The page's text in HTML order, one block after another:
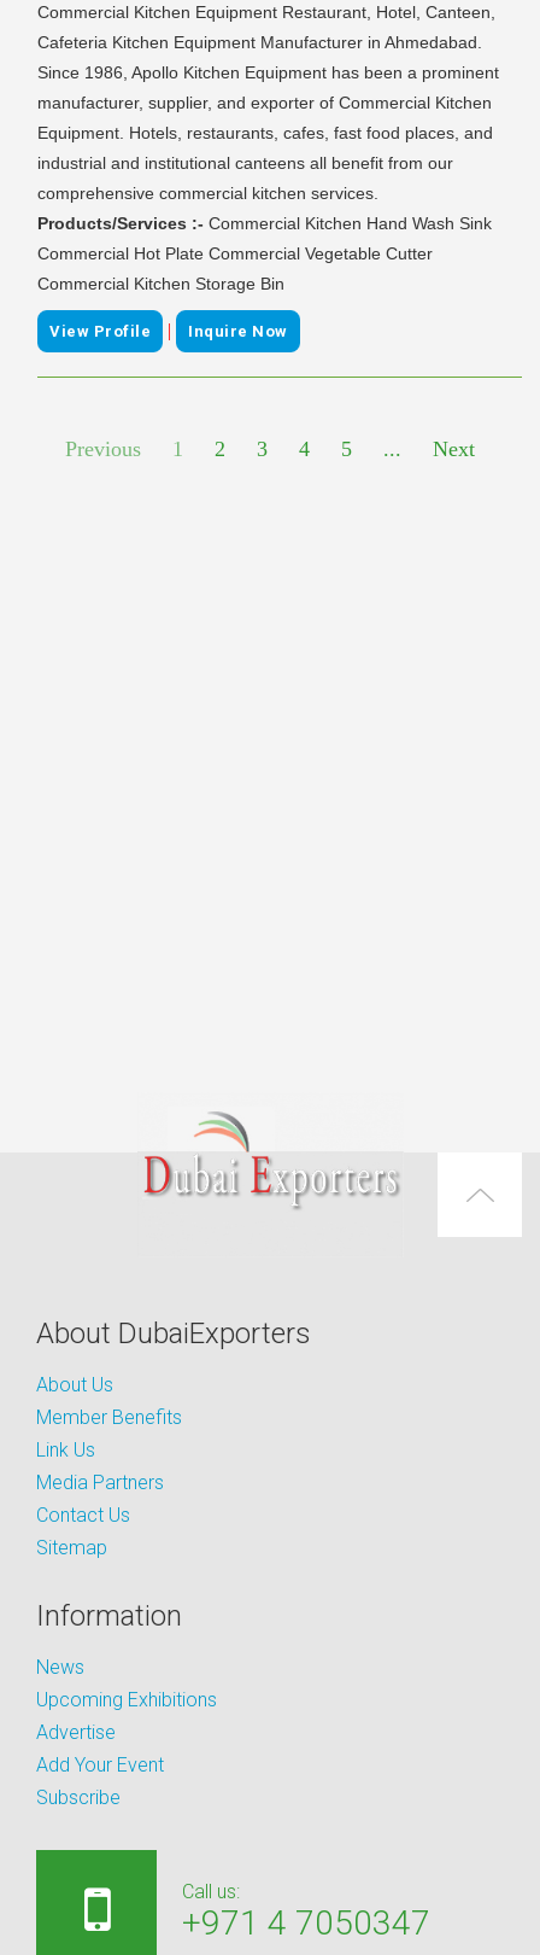
Commercial Kitchen Equipment Restaurant, Hotel, Canteen,
Cafeteria Kitchen Equipment Manufacturer in Ahmedabad.
Since 1986, Apollo Kitchen Equipment has been a prominent
manufacturer, supplier, and exporter of Commercial Kitchen
Equipment. Hotels, restaurants, cafes, fast food places, and
industrial and institutional canteens all benefit from our
comprehensive commercial kitchen services.
Products/Services :- Commercial Kitchen Hand Wash Sink
Commercial Hot Plate Commercial Vegetable Cutter
Commercial Kitchen Storage Bin
View Profile | Inquire Now
Previous 1 2 3 4 5 ... Next
About DubaiExporters
About Us
Member Benefits
Link Us
Media Partners
Contact Us
Sitemap
Information
News
Upcoming Exhibitions
Advertise
Add Your Event
Subscribe
Call us:
+971 4 7050347